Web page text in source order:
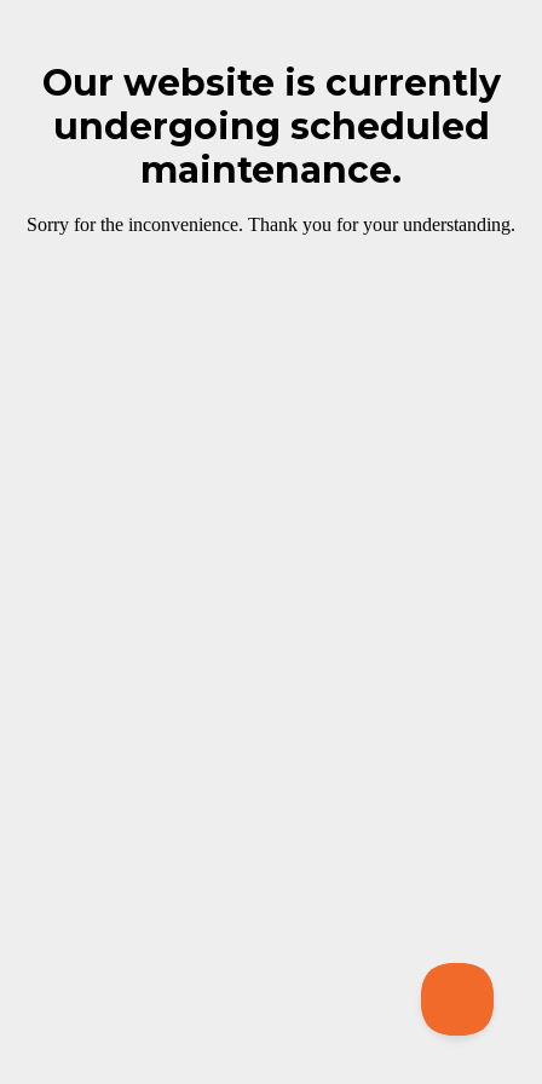
Our website is currently
undergoing scheduled
maintenance.
Sorry for the inconvenience. Thank you for your understanding.